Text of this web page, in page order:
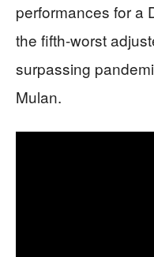
performances for a
the fifth-worst
surpassing
Mulan.